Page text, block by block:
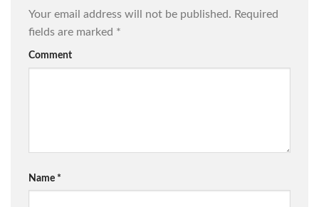
Your email address will not be published. Required
fields are marked *
Comment
Name *